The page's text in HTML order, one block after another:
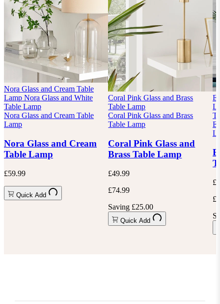
Nora Glass and Cream Table
Lamp Nora Glass and White
Table Lamp
Nora Glass and Cream Table
Lamp
Nora Glass and Cream
Table Lamp
£59.99
Quick Add
Coral Pink Glass and Brass
Table Lamp
Coral Pink Glass and Brass
Table Lamp
Coral Pink Glass and
Brass Table Lamp
£49.99
£74.99
Saving £25.00
Quick Add